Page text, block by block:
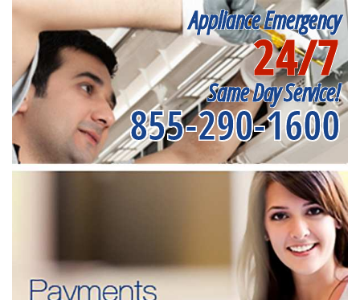
Appliance Emergency
24/7
Same Day Service!
855-290-1600